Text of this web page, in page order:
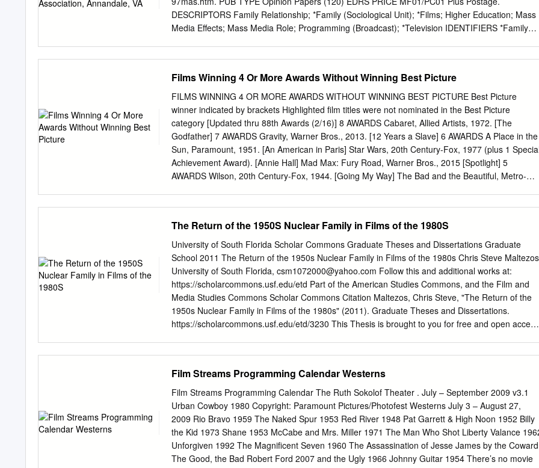
DESCRIPTORS Family Relationship; *Family (Sociological Unit); *Films; Higher Education; Mass
Media Effects; Mass Media Role; Programming (Broadcast); *Television IDENTIFIERS *Family
such, film and television depictions of the family become all the more important in their ability to
illustrate key concepts of family communication theory while providing common experiences for
classroom discussion. Accordingly, this paper has two purposes:(1) to inform and affirm the ways
in which films and television programming can be used to illustrate significant family concepts,
relationships, and issues in family communication courses; and (2) to demonstrate how the
examination of media families helps students to learn more about culture's representation of this
most important social institution. After exploring the impact of mass media portrayals of families,
the paper discusses ways in which such films as "Ordinary People," "Terms of Endearment," "On
mediated images of the family shape their own expectations of family life.
Films Winning 4 Or More Awards Without Winning Best Picture
FILMS WINNING 4 OR MORE AWARDS WITHOUT WINNING BEST PICTURE Best Picture
winner indicated by brackets Highlighted film titles were not nominated in the Best Picture
category [Updated thru 88th Awards (2/16)] 8 AWARDS Cabaret, Allied Artists, 1972. [The
Godfather] 7 AWARDS Gravity, Warner Bros., 2013. [12 Years a Slave] 6 AWARDS A Place in the
Sun, Paramount, 1951. [An American in Paris] Star Wars, 20th Century-Fox, 1977 (plus 1
Achievement Award). [Annie Hall] Mad Max: Fury Road, Warner Bros., 2015 [Spotlight] 5
AWARDS Wilson, 20th Century-Fox, 1944. [Going My Way] The Bad and the Beautiful, Metro-
Virginia Woolf?, Warner Bros., 1966. [A Man for All Seasons] Saving Private Ryan, DreamWorks,
1998. [Shakespeare in Love] The Aviator, Miramax, Initial Entertainment Group and Warner
Bros., 2004. [Million Dollar Baby] Hugo, Paramount, 2011. [The Artist] 4 AWARDS The Informer,
RKO Radio, 1935. [Mutiny on the Bounty] Anthony Adverse, Warner Bros., 1936. [The Great
Ziegfeld] The Song of Bernadette, 20th Century-Fox, 1943. [Casablanca] The Heiress,
Paramount, 1949. [All the King’s Men] A Streetcar Named Desire, Warner Bros., 1951. [An
American in Paris] High Noon, United Artists, 1952. [The Greatest Show on Earth] Sayonara,
Warner Bros., 1957. [The Bridge on the River Kwai] Spartacus, Universal-International, 1960.
The Return of the 1950S Nuclear Family in Films of the 1980S
University of South Florida Scholar Commons Graduate Theses and Dissertations Graduate
School 2011 The Return of the 1950s Nuclear Family in Films of the 1980s Chris Steve Maltezos
University of South Florida, csm1072000@yahoo.com Follow this and additional works at:
https://scholarcommons.usf.edu/etd Part of the American Studies Commons, and the Film and
Media Studies Commons Scholar Commons Citation Maltezos, Chris Steve, "The Return of the
1950s Nuclear Family in Films of the 1980s" (2011). Graduate Theses and Dissertations.
https://scholarcommons.usf.edu/etd/3230 This Thesis is brought to you for free and open access
in Films of the 1980s by Chris Maltezos A thesis submitted in partial fulfillment of the
requirements for the degree of Master of Liberal Arts Department of Humanities College Arts
Sciences University of South Florida Major Professor: Daniel Belgrad, Ph.D. Elizabeth Bell, Ph.D.
Margit Grieb, Ph.D. Date of Approval: March 4, 2011 Keywords: Intergenerational Relationships,
Father Figure, insular sphere, mother, single-parent household Copyright © 2011, Chris
Dedication Much thanks to all my family and friends who supported me through the creative
process. I appreciate your good wishes and continued love. I couldn’t have done this without any
Film Streams Programming Calendar Westerns
Film Streams Programming Calendar The Ruth Sokolof Theater . July – September 2009 v3.1
Urban Cowboy 1980 Copyright: Paramount Pictures/Photofest Westerns July 3 – August 27,
2009 Rio Bravo 1959 The Naked Spur 1953 Red River 1948 Pat Garrett & High Noon 1952 Billy
the Kid 1973 Shane 1953 McCabe and Mrs. Miller 1971 The Man Who Shot Liberty Valance
Unforgiven 1992 The Magnificent Seven 1960 The Assassination of Jesse James by the Coward
The Good, the Bad Robert Ford 2007 and the Ugly 1966 Johnny Guitar 1954 There’s no movie